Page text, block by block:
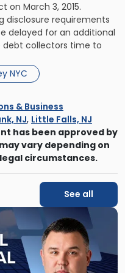
on March 3, 2015.
disclosure requirements
delayed for an additional
debt collectors time to
NYC
& Business
NJ, Little Falls, NJ
has been approved by
vary depending on
circumstances.
See all